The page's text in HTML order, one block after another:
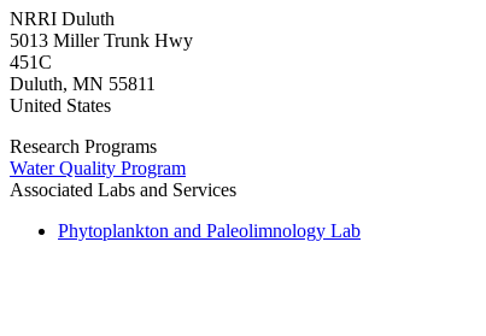
NRRI Duluth
5013 Miller Trunk Hwy
451C
Duluth, MN 55811
United States
Research Programs
Water Quality Program
Associated Labs and Services
Phytoplankton and Paleolimnology Lab